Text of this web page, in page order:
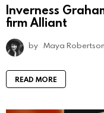
Inverness
firm Alliant
by Maya Robertson
READ MORE